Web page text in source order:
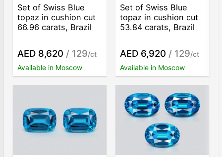
Set of Swiss Blue
topaz in cushion cut
66.96 carats, Brazil
AED 8,620 / 129/ct
Available in Moscow
Set of Swiss Blue
topaz in cushion cut
53.84 carats, Brazil
AED 6,920 / 129/ct
Available in Moscow